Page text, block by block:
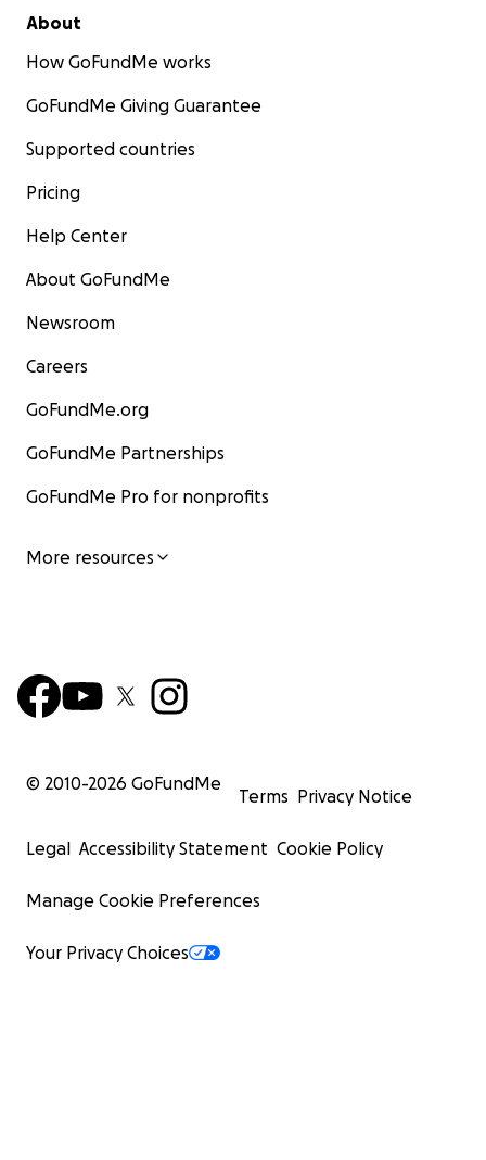
About
How GoFundMe works
GoFundMe Giving Guarantee
Supported countries
Pricing
Help Center
About GoFundMe
Newsroom
Careers
GoFundMe.org
GoFundMe Partnerships
GoFundMe Pro for nonprofits
More resources
© 2010-2026 GoFundMe
Terms Privacy Notice
Legal Accessibility Statement Cookie Policy
Manage Cookie Preferences
Your Privacy Choices